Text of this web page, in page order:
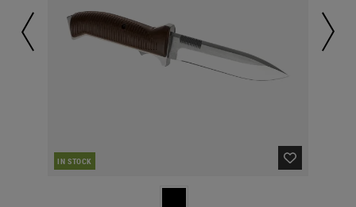
IN STOCK